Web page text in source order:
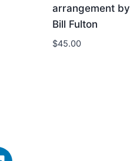
arrangement by
Bill Fulton
$45.00